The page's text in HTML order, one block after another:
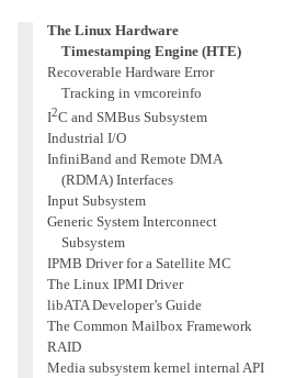
The Linux Hardware
Timestamping Engine (HTE)
Recoverable Hardware Error
Tracking in vmcoreinfo
I2C and SMBus Subsystem
Industrial I/O
InfiniBand and Remote DMA
(RDMA) Interfaces
Input Subsystem
Generic System Interconnect
Subsystem
IPMB Driver for a Satellite MC
The Linux IPMI Driver
libATA Developer’s Guide
The Common Mailbox Framework
RAID
Media subsystem kernel internal API